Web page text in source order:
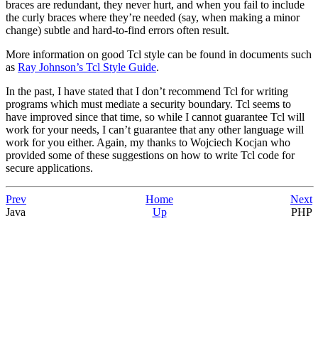
braces are redundant, they never hurt, and when you fail to include
the curly braces where they’re needed (say, when making a minor
change) subtle and hard-to-find errors often result.
More information on good Tcl style can be found in documents such
as Ray Johnson’s Tcl Style Guide.
In the past, I have stated that I don’t recommend Tcl for writing
programs which must mediate a security boundary. Tcl seems to
have improved since that time, so while I cannot guarantee Tcl will
work for your needs, I can’t guarantee that any other language will
work for you either. Again, my thanks to Wojciech Kocjan who
provided some of these suggestions on how to write Tcl code for
secure applications.
Prev Home
Next
Java
Up PHP